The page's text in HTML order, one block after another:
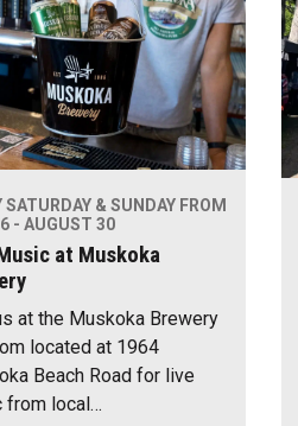
SATURDAY & SUNDAY FROM
- AUGUST 30
at Muskoka
at the Muskoka Brewery
located at 1964
Beach Road for live
from local…